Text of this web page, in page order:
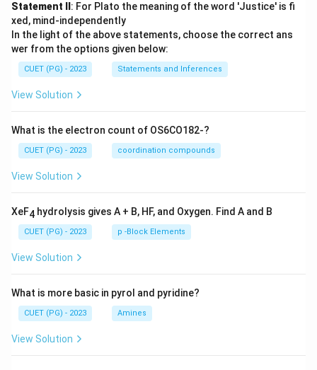
Statement II : For Plato the meaning of the word 'Justice' is fi
xed, mind-independently
In the light of the above statements, choose the correct ans
wer from the options given below:
CUET (PG) - 2023 Statements and Inferences
View Solution
What is the electron count of OS6CO182-?
CUET (PG) - 2023 coordination compounds
View Solution
XeF4 hydrolysis gives A + B, HF, and Oxygen. Find A and B
CUET (PG) - 2023 p -Block Elements
View Solution
What is more basic in pyrol and pyridine?
CUET (PG) - 2023 Amines
View Solution